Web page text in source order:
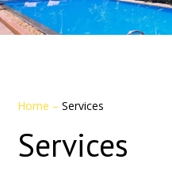
Home –Services
Services